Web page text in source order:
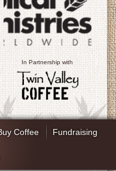
In Partnership with
Coffee Fundraising